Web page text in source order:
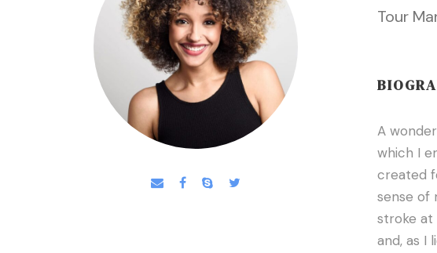
Tour
A
which I
created
sense of
stroke at
and, as I